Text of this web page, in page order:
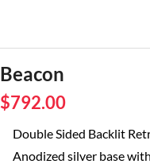
Beacon
$792.00
Double Sided Backlit
Anodized silver base